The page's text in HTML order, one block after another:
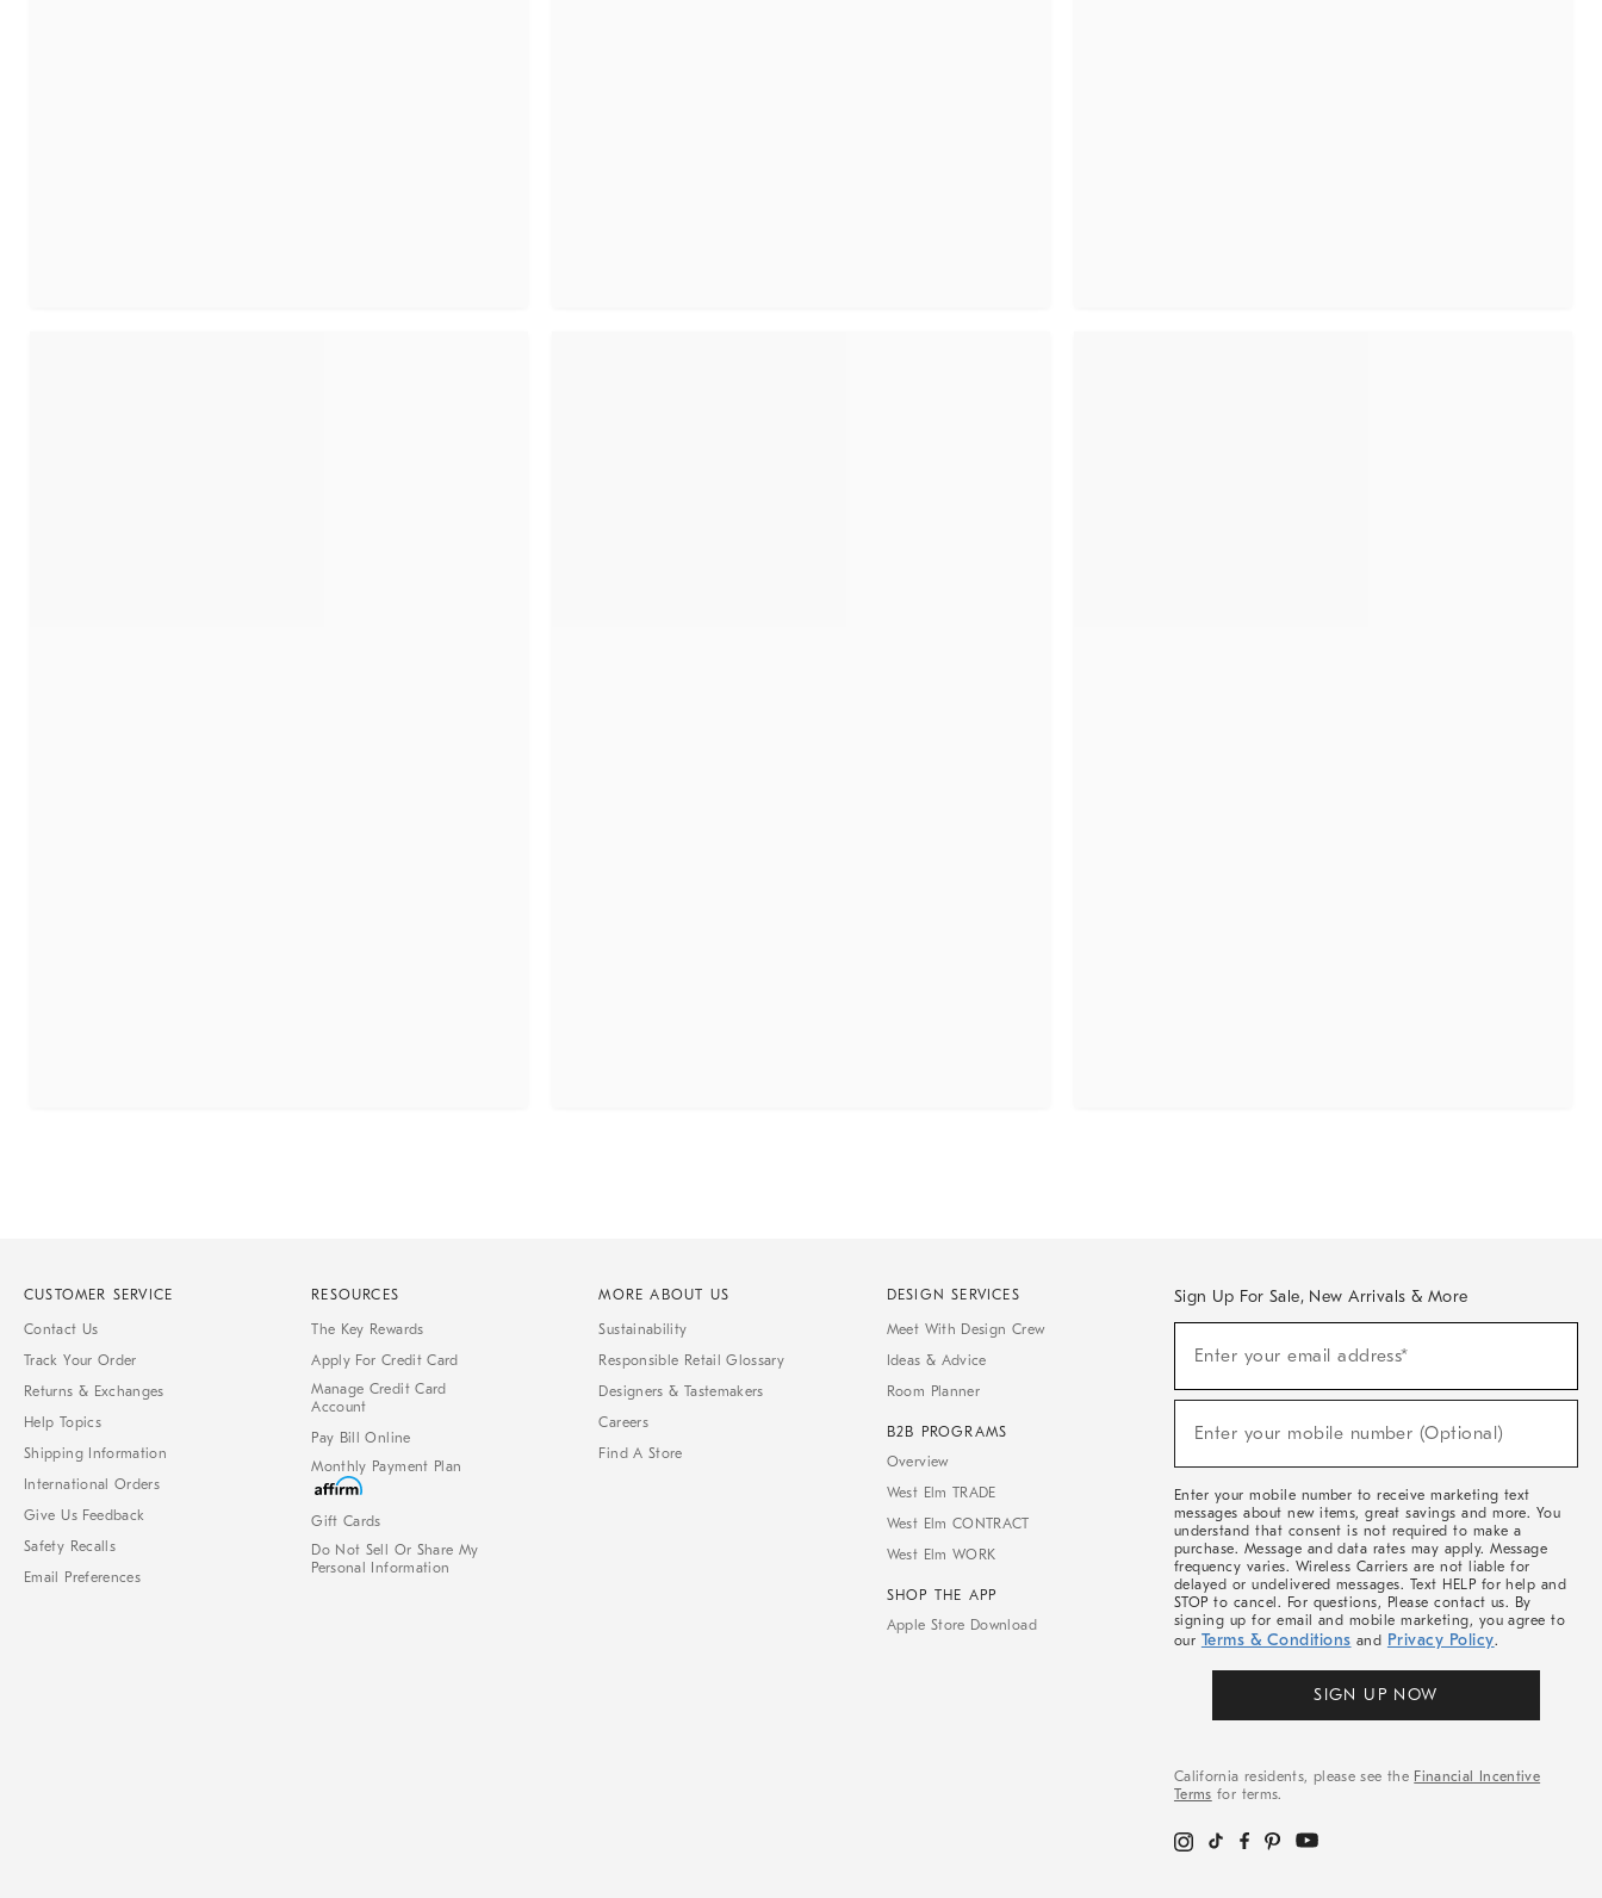
CUSTOMER SERVICE
Contact Us
Track Your Order
Returns & Exchanges
Help Topics
Shipping Information
International Orders
Give Us Feedback
Safety Recalls
Email Preferences
RESOURCES
The Key Rewards
Apply For Credit Card
Manage Credit Card
Account
Pay Bill Online
Monthly Payment Plan
Gift Cards
Do Not Sell Or Share My
Personal Information
MORE ABOUT US
Sustainability
Responsible Retail Glossary
Designers & Tastemakers
Careers
Find A Store
DESIGN SERVICES
Meet With Design Crew
Ideas & Advice
Room Planner
B2B PROGRAMS
Overview
West Elm TRADE
West Elm CONTRACT
West Elm WORK
SHOP THE APP
Apple Store Download
Sign Up For Sale, New Arrivals & More
Sale,
Arrivals
Enter your email address*
Enter your mobile number (Optional)
Enter your mobile number to receive marketing text
messages about new items, great savings and more. You
understand that consent is not required to make a
purchase. Message and data rates may apply. Message
frequency varies. Wireless Carriers are not liable for
delayed or undelivered messages. Text HELP for help and
STOP to cancel. For questions, Please contact us. By
signing up for email and mobile marketing, you agree to
our Terms & Conditions and Privacy Policy.
SIGN UP NOW
California residents, please see the Financial Incentive
Terms for terms.